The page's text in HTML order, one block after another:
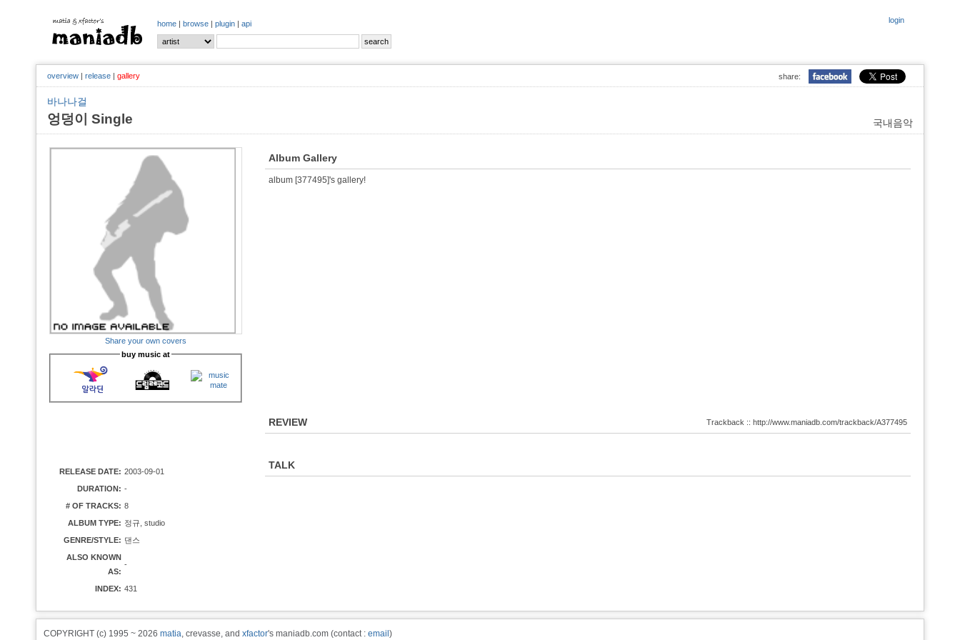
login
home | browse | plugin | api
share:
overview | release | gallery
바나나걸
국내음악
엉덩이 Single
Share your own covers
buy music at
RELEASE DATE: 2003-09-01
DURATION: -
# OF TRACKS: 8
ALBUM TYPE: 정규, studio
GENRE/STYLE: 댄스
ALSO KNOWN
AS:
-
INDEX: 431
Album Gallery
album [377495]'s gallery!
REVIEW Trackback :: http://www.maniadb.com/trackback/A377495
TALK
COPYRIGHT (c) 1995 ~ 2026 matia, crevasse, and xfactor's maniadb.com (contact : email )